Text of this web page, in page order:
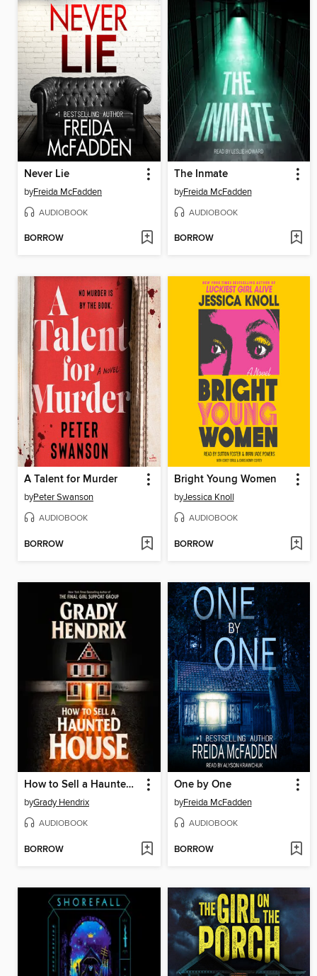
Never Lie
byFreida McFadden
AUDIOBOOK
BORROW
The Inmate
byFreida McFadden
AUDIOBOOK
BORROW
A Talent for Murder
byPeter Swanson
AUDIOBOOK
BORROW
Bright Young Women
byJessica Knoll
AUDIOBOOK
BORROW
How to Sell a Haunted House
byGrady Hendrix
AUDIOBOOK
BORROW
One by One
byFreida McFadden
AUDIOBOOK
BORROW